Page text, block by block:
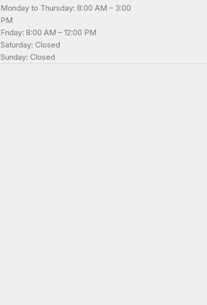
Monday to Thursday: 8:00 AM – 3:00
PM
Friday: 8:00 AM – 12:00 PM
Saturday: Closed
Sunday: Closed